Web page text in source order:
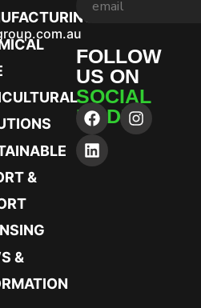
&
&
FOLLOW
US ON
SOCIAL
MEDIA